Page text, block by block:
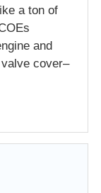
a ton of
and
cover–